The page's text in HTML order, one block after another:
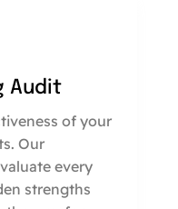
Audit
of your
Our
every
strengths